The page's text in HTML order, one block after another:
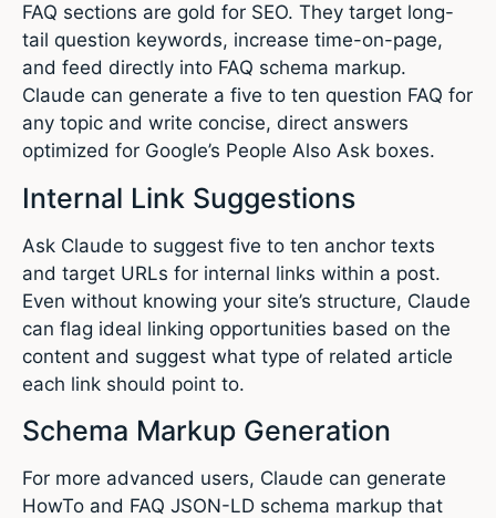
FAQ sections are gold for SEO. They target long-
tail question keywords, increase time-on-page,
and feed directly into FAQ schema markup.
Claude can generate a five to ten question FAQ for
any topic and write concise, direct answers
optimized for Google’s People Also Ask boxes.
Internal Link Suggestions
Ask Claude to suggest five to ten anchor texts
and target URLs for internal links within a post.
Even without knowing your site’s structure, Claude
can flag ideal linking opportunities based on the
content and suggest what type of related article
each link should point to.
Schema Markup Generation
For more advanced users, Claude can generate
HowTo and FAQ JSON-LD schema markup that